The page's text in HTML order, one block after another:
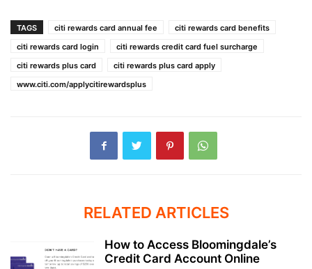
TAGS citi rewards card annual fee
citi rewards card benefits
citi rewards card login
citi rewards credit card fuel surcharge
citi rewards plus card
citi rewards plus card apply
www.citi.com/applycitirewardsplus
RELATED ARTICLES
How to Access Bloomingdale’s
Credit Card Account Online